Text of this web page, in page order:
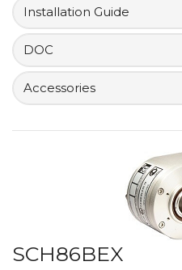
Installation Guide
DOC
Accessories
SCH86BEX